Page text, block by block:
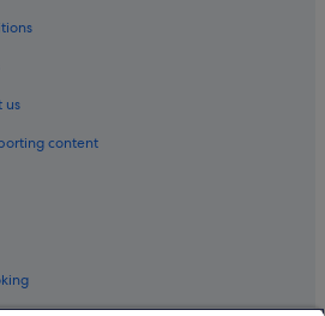
in Tullamarine
us
content